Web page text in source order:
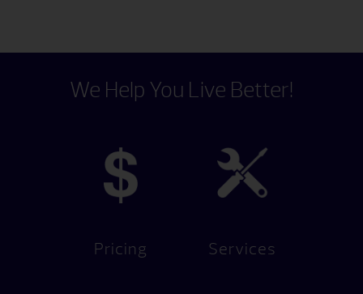
We Help You Live Better!
Pricing Services